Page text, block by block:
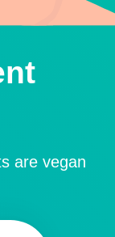
are vegan